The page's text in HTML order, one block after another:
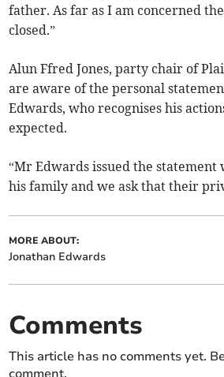
father. As far as I am concerned
closed.”
Alun Ffred Jones, party chair of
are aware of the personal
Edwards, who recognises his
expected.
“Mr Edwards issued the
his family and we ask that their
MORE ABOUT:
Jonathan Edwards
Comments
This article has no comments yet.